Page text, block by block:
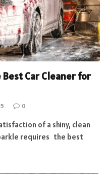
Best Car Cleaner for
0
of a shiny, clean
requires the best